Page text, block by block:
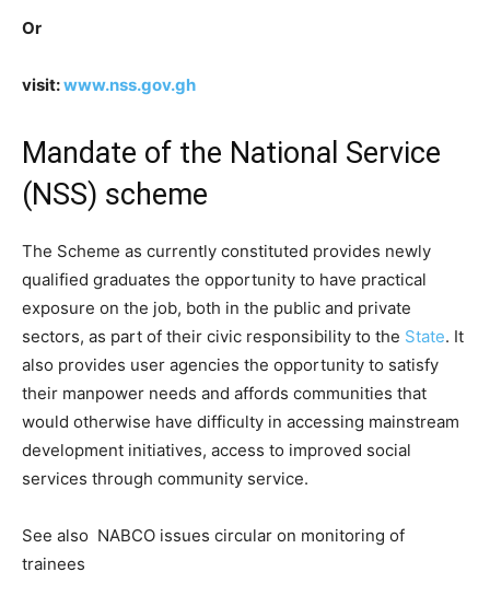
Or
visit:www.nss.gov.gh
Mandate of the National Service
(NSS) scheme
The Scheme as currently constituted provides newly
qualified graduates the opportunity to have practical
exposure on the job, both in the public and private
sectors, as part of their civic responsibility to the State. It
also provides user agencies the opportunity to satisfy
their manpower needs and affords communities that
would otherwise have difficulty in accessing mainstream
development initiatives, access to improved social
services through community service.
See also NABCO issues circular on monitoring of
trainees